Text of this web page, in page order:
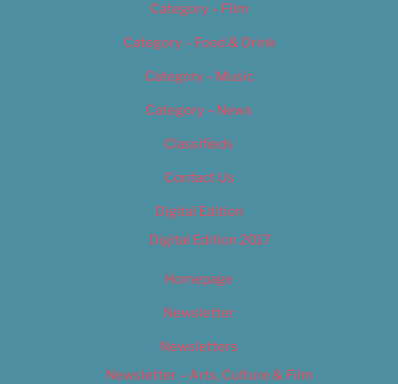
Category – Film
Category – Food & Drink
Category – Music
Category – News
Classifieds
Contact Us
Digital Edition
Digital Edition 2017
Homepage
Newsletter
Newsletters
Newsletter – Arts, Culture & Film